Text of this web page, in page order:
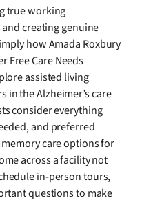
true working
creating genuine
how Amada Roxbury
Free Care Needs
assisted living
in the Alzheimer’s care
consider everything
and preferred
care options for
across a facility not
in-person tours,
questions to make